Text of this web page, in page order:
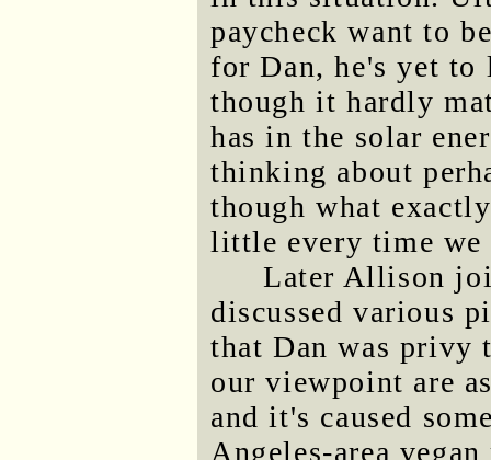
paycheck want to
for Dan, he's yet to
though it hardly
has in the solar
thinking about
though what
little every time
Later Allison
discussed various
that Dan was privy
our viewpoint are
and it's caused
Angeles-area